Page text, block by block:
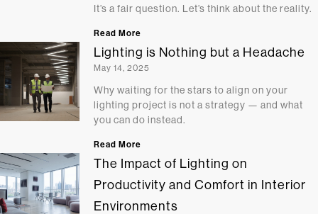
It’s a fair question. Let’s think about the reality.
Read More
Lighting is Nothing but a Headache
May 14, 2025
Why waiting for the stars to align on your
lighting project is not a strategy — and what
you can do instead.
Read More
The Impact of Lighting on
Productivity and Comfort in Interior
Environments